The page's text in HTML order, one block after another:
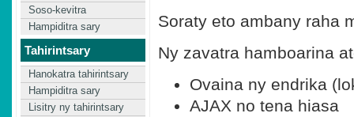
Soso-kevitra
Hampiditra sary
Tahirintsary
Hanokatra tahirintsary
Hampiditra sary
Lisitry ny tahirintsary
Soraty eto ambany raha
Ny zavatra hamboarina
Ovaina ny endrika
AJAX no tena hiasa